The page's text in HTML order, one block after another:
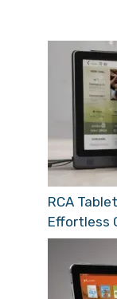
RCA
Effortless